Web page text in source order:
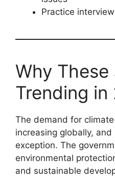
Practice
Why
Trending in
The demand for
increasing globally, and
exception. The
environmental
and sustainable